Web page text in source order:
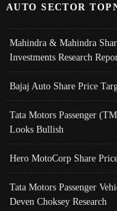
AUTO SECTOR
Mahindra & Mahindra
Investments Research
Bajaj Auto Share Price
Tata Motors Passenger
Looks Bullish
Hero MotoCorp Share
Tata Motors Passenger
Deven Choksey Research